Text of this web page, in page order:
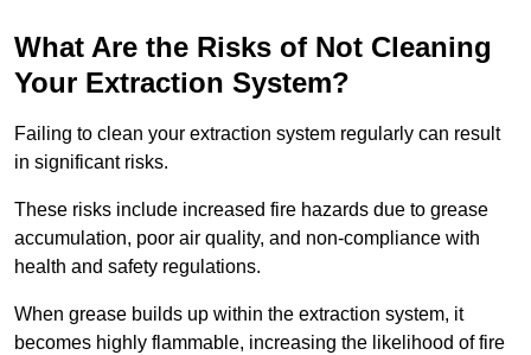
What Are the Risks of Not Cleaning
Your Extraction System?
Failing to clean your extraction system regularly can result
in significant risks.
These risks include increased fire hazards due to grease
accumulation, poor air quality, and non-compliance with
health and safety regulations.
When grease builds up within the extraction system, it
becomes highly flammable, increasing the likelihood of fire